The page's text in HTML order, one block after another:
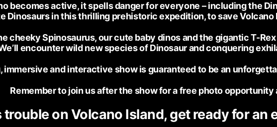
becomes active, it spells danger for everyone – including the
Dinosaurs in this thrilling prehistoric expedition, to save Volcano
cheeky Spinosaurus, our cute baby dinos and the gigantic T-
encounter wild new species of Dinosaur and conquering
immersive and interactive show is guaranteed to be an
Remember to join us after the show for a free photo opportunity
trouble on Volcano Island, get ready for